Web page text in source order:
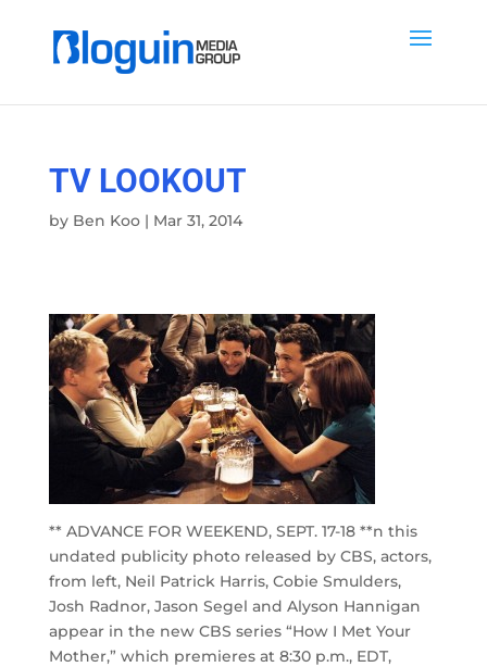
TV LOOKOUT
by Ben Koo| Mar 31, 2014
** ADVANCE FOR WEEKEND, SEPT. 17-18 **n this
undated publicity photo released by CBS, actors,
from left, Neil Patrick Harris, Cobie Smulders,
Josh Radnor, Jason Segel and Alyson Hannigan
appear in the new CBS series “How I Met Your
Mother,” which premieres at 8:30 p.m., EDT,